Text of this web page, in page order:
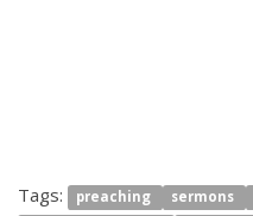
Tags: preaching sermons